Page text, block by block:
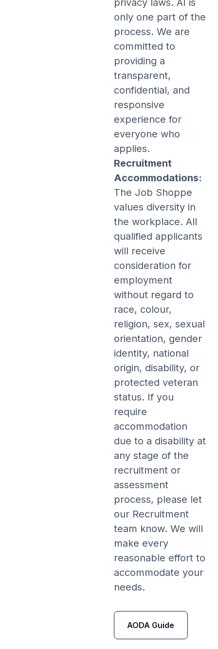
only one part of the
process. We are
committed to
providing a
transparent,
confidential, and
responsive
experience for
everyone who
applies.
Recruitment
Accommodations:
The Job Shoppe
values diversity in
the workplace. All
qualified applicants
will receive
consideration for
employment
without regard to
race, colour,
religion, sex, sexual
orientation, gender
identity, national
origin, disability, or
protected veteran
status. If you
require
accommodation
due to a disability at
any stage of the
recruitment or
assessment
process, please let
our Recruitment
team know. We will
make every
reasonable effort to
accommodate your
needs.
AODA Guide